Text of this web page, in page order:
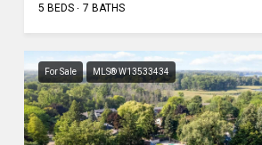
5 BEDS 7 BATHS
For Sale MLS® W13533434